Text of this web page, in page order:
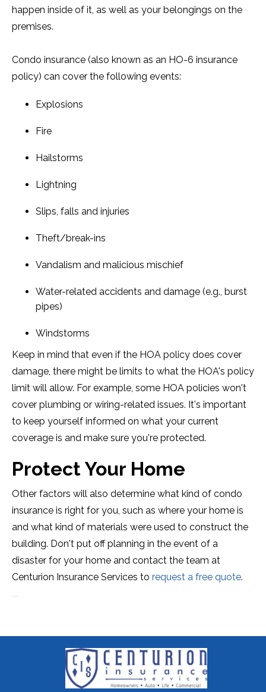
happen inside of it, as well as your belongings on the
premises.
Condo insurance (also known as an HO-6 insurance
policy) can cover the following events:
Explosions
Fire
Hailstorms
Lightning
Slips, falls and injuries
Theft/break-ins
Vandalism and malicious mischief
Water-related accidents and damage (e.g., burst
pipes)
Windstorms
Keep in mind that even if the HOA policy does cover
damage, there might be limits to what the HOA's policy
limit will allow. For example, some HOA policies won't
cover plumbing or wiring-related issues. It's important
to keep yourself informed on what your current
coverage is and make sure you're protected.
Protect Your Home
Other factors will also determine what kind of condo
insurance is right for you, such as where your home is
and what kind of materials were used to construct the
building. Don't put off planning in the event of a
disaster for your home and contact the team at
Centurion Insurance Services to request a free quote.